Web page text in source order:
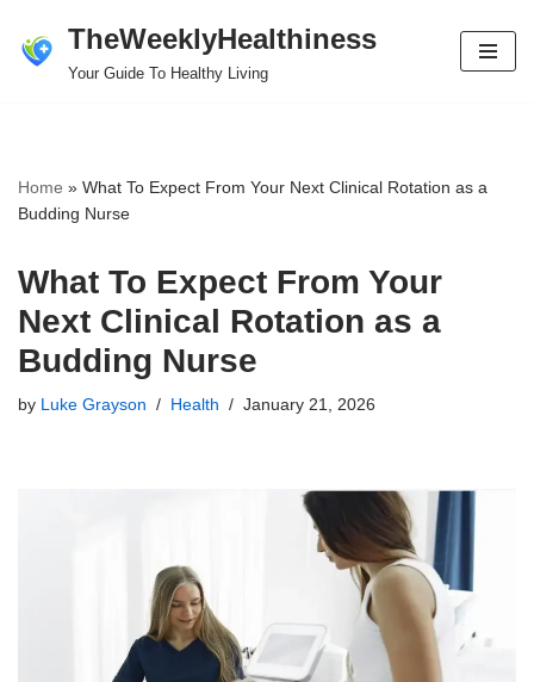
Skip
TheWeeklyHealthiness
Your Guide To Healthy Living
Home » What To Expect From Your Next Clinical Rotation as a
Budding Nurse
What To Expect From Your
Next Clinical Rotation as a
Budding Nurse
by Luke Grayson Health January 21, 2026